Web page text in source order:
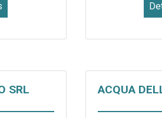
SRL ACQUA